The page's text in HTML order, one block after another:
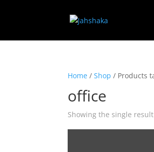
Home /Shop / Products
office
Showing the single result